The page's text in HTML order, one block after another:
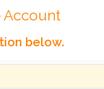
Account
below.